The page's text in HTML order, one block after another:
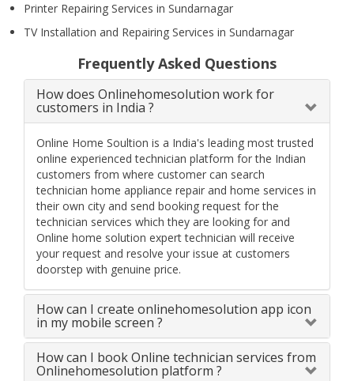
Printer Repairing Services in Sundarnagar
TV Installation and Repairing Services in Sundarnagar
Frequently Asked Questions
How does Onlinehomesolution work for
customers in India ?
Online Home Soultion is a India's leading most trusted
online experienced technician platform for the Indian
customers from where customer can search
technician home appliance repair and home services in
their own city and send booking request for the
technician services which they are looking for and
Online home solution expert technician will receive
your request and resolve your issue at customers
doorstep with genuine price.
How can I create onlinehomesolution app icon
in my mobile screen ?
How can I book Online technician services from
Onlinehomesolution platform ?